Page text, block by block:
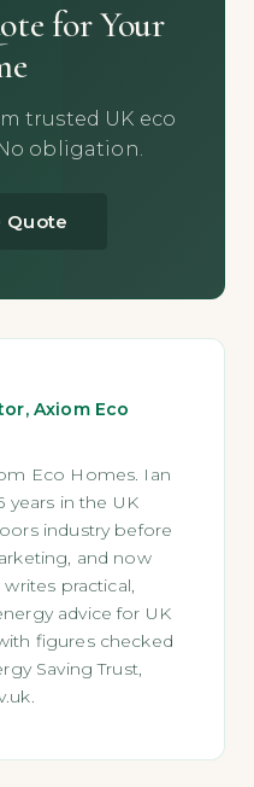
for Your
trusted UK eco
obligation.
Quote
Axiom Eco
Eco Homes. Ian
years in the UK
industry before
and now
practical,
advice for UK
figures checked
Saving Trust,